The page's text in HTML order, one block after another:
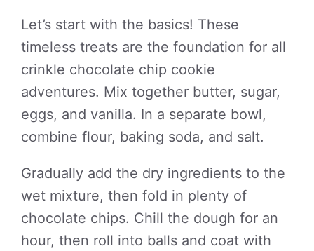
Let’s start with the basics! These
timeless treats are the foundation for all
crinkle chocolate chip cookie
adventures. Mix together butter, sugar,
eggs, and vanilla. In a separate bowl,
combine flour, baking soda, and salt.
Gradually add the dry ingredients to the
wet mixture, then fold in plenty of
chocolate chips. Chill the dough for an
hour, then roll into balls and coat with